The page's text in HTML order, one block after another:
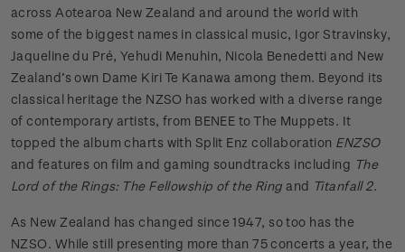
across Aotearoa New Zealand and around the world with
some of the biggest names in classical music, Igor Stravinsky,
Jaqueline du Pré, Yehudi Menuhin, Nicola Benedetti and New
Zealand’s own Dame Kiri Te Kanawa among them. Beyond its
classical heritage the NZSO has worked with a diverse range
of contemporary artists, from BENEE to The Muppets. It
topped the album charts with Split Enz collaboration ENZSO
and features on film and gaming soundtracks including The
Lord of the Rings: The Fellowship of the Ring and Titanfall 2.
As New Zealand has changed since 1947, so too has the
NZSO. While still presenting more than 75 concerts a year, the